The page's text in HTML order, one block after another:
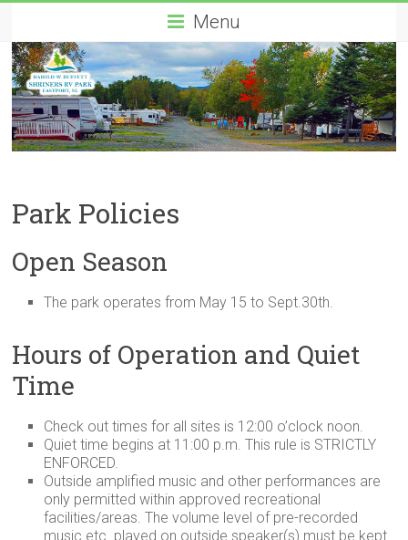
Menu
Park Policies
Open Season
The park operates from May 15 to Sept.30th.
Hours of Operation and Quiet
Time
Check out times for all sites is 12:00 o’clock noon.
Quiet time begins at 11:00 p.m. This rule is STRICTLY
ENFORCED.
Outside amplified music and other performances are
only permitted within approved recreational
facilities/areas. The volume level of pre-recorded
music etc. played on outside speaker(s) must be kept